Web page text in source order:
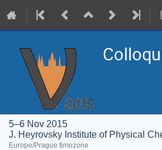
5–6 Nov 2015
J. Heyrovsky Institute of Physical
Europe/Prague timezone